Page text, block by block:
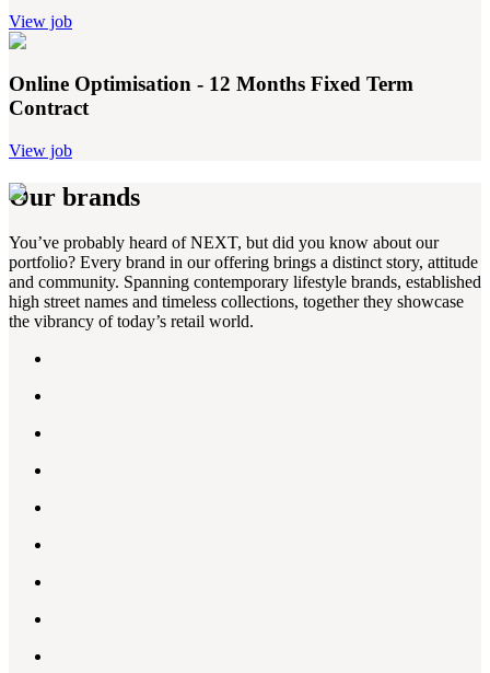
View job
Online Optimisation - 12 Months Fixed Term
Contract
View job
Our brands
You’ve probably heard of NEXT, but did you know about our
portfolio? Every brand in our offering brings a distinct story, attitude
and community. Spanning contemporary lifestyle brands, established
high street names and timeless collections, together they showcase
the vibrancy of today’s retail world.